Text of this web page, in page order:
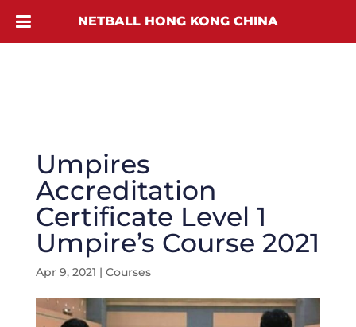
Umpires
Accreditation
Certificate Level 1
Umpire’s Course 2021
Apr 9, 2021 | Courses
NETBALL HONG KONG CHINA